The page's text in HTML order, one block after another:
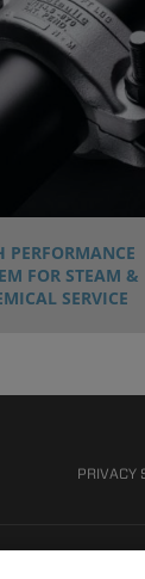
PERFORMANCE
FOR STEAM &
SERVICE
PRIVACY